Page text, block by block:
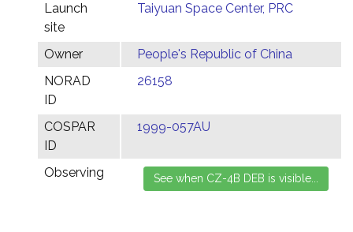
Launch
site
Taiyuan Space Center, PRC
Owner
People's Republic of China
NORAD
ID
26158
COSPAR
ID
1999-057AU
Observing